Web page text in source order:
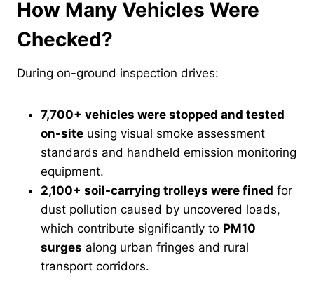
How Many Vehicles Were
Checked?
During on-ground inspection drives:
7,700+ vehicles were stopped and tested
on-site using visual smoke assessment
standards and handheld emission monitoring
equipment.
2,100+ soil-carrying trolleys were fined for
dust pollution caused by uncovered loads,
which contribute significantly to PM10
surges along urban fringes and rural
transport corridors.